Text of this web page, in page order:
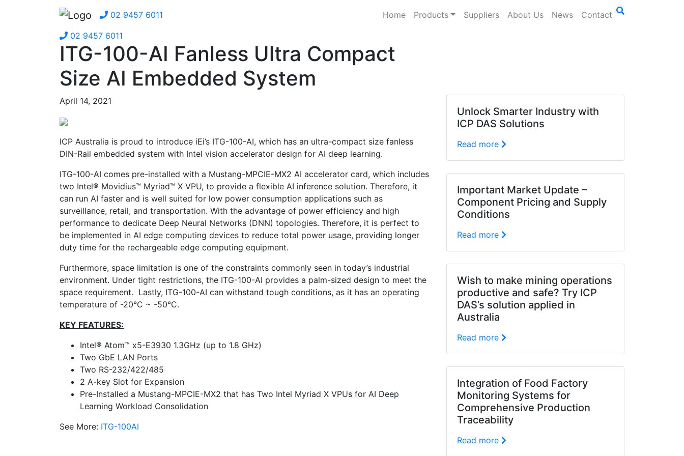
02 9457 6011 Home Products Suppliers About Us News Contact
02 9457 6011
ITG-100-AI Fanless Ultra Compact
Size AI Embedded System
April 14, 2021
ICP Australia is proud to introduce iEi’s ITG-100-AI, which has an ultra-compact size fanless
DIN-Rail embedded system with Intel vision accelerator design for AI deep learning.
ITG-100-AI comes pre-installed with a Mustang-MPCIE-MX2 AI accelerator card, which includes
two Intel® Movidius™ Myriad™ X VPU, to provide a flexible AI inference solution. Therefore, it
can run AI faster and is well suited for low power consumption applications such as
surveillance, retail, and transportation. With the advantage of power efficiency and high
performance to dedicate Deep Neural Networks (DNN) topologies. Therefore, it is perfect to
be implemented in AI edge computing devices to reduce total power usage, providing longer
duty time for the rechargeable edge computing equipment.
Furthermore, space limitation is one of the constraints commonly seen in today’s industrial
environment. Under tight restrictions, the ITG-100-AI provides a palm-sized design to meet the
space requirement. Lastly, ITG-100-AI can withstand tough conditions, as it has an operating
temperature of -20°C ~ -50°C.
KEY FEATURES:
Intel® Atom™ x5-E3930 1.3GHz (up to 1.8 GHz)
Two GbE LAN Ports
Two RS-232/422/485
2 A-key Slot for Expansion
Pre-Installed a Mustang-MPCIE-MX2 that has Two Intel Myriad X VPUs for AI Deep
Learning Workload Consolidation
See More: ITG-100AI
Unlock Smarter Industry with
ICP DAS Solutions
Read more
Important Market Update –
Component Pricing and Supply
Conditions
Read more
Wish to make mining operations
productive and safe? Try ICP
DAS’s solution applied in
Australia
Read more
Integration of Food Factory
Monitoring Systems for
Comprehensive Production
Traceability
Read more